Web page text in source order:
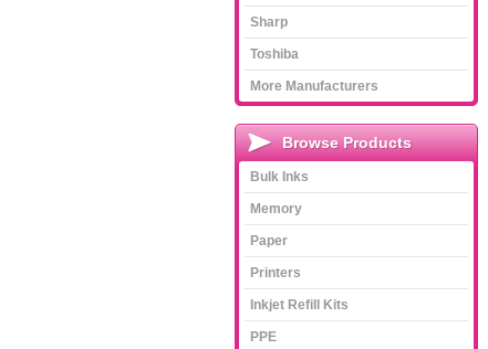
Sharp
Toshiba
More Manufacturers
Browse Products
Bulk Inks
Memory
Paper
Printers
Inkjet Refill Kits
PPE